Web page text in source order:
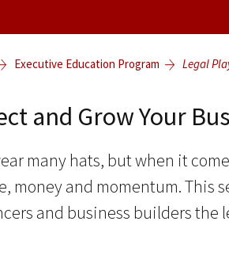
Executive Education Program Legal
and Grow Your
many hats, but when it
money and momentum. This
and business builders the